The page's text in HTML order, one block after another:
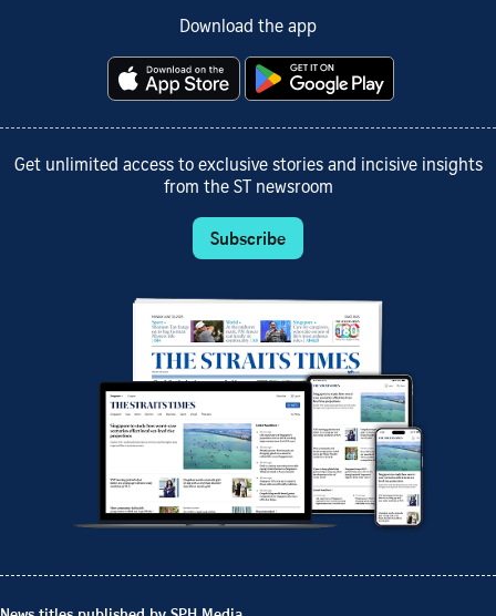
Download the app
Get unlimited access to exclusive stories and incisive insights
from the ST newsroom
Subscribe